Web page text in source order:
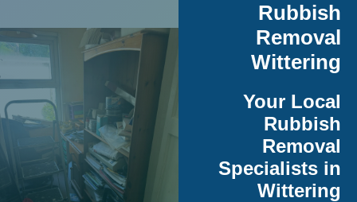
Rubbish
Removal
Wittering
Your Local
Rubbish
Removal
Specialists in
Wittering